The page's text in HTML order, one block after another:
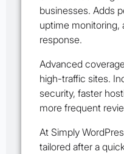
businesses. Adds
uptime monitoring,
response.
Advanced
high-traffic sites.
security, faster
more frequent
At Simply
tailored after a